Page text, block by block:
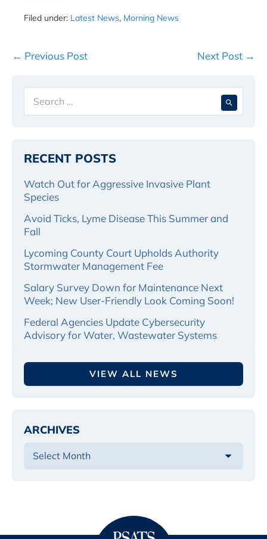
Filed under: Latest News, Morning News
Post
← Previous Post Next Post →
for:
RECENT POSTS
Watch Out for Aggressive Invasive Plant
Species
Avoid Ticks, Lyme Disease This Summer and
Fall
Lycoming County Court Upholds Authority
Stormwater Management Fee
Salary Survey Down for Maintenance Next
Week; New User-Friendly Look Coming Soon!
Federal Agencies Update Cybersecurity
Advisory for Water, Wastewater Systems
VIEW ALL NEWS
ARCHIVES